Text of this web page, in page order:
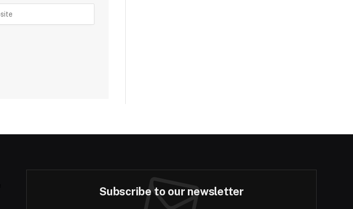
Subscribe to our newsletter